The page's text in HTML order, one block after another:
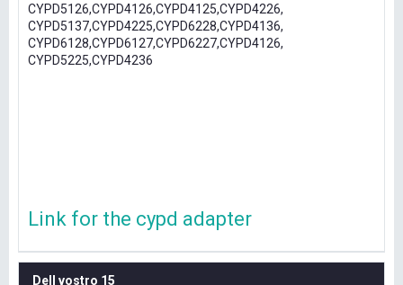
CYPD5126,CYPD4126,CYPD4125,CYPD4226,
CYPD5137,CYPD4225,CYPD6228,CYPD4136,
CYPD6128,CYPD6127,CYPD6227,CYPD4126,
CYPD5225,CYPD4236
Link for the cypd adapter
Dell vostro 15